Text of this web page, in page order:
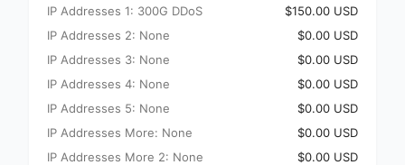
IP Addresses 1: 300G DDoS
$150.00 USD
IP Addresses 2: None
$0.00 USD
IP Addresses 3: None
$0.00 USD
IP Addresses 4: None
$0.00 USD
IP Addresses 5: None
$0.00 USD
IP Addresses More: None
$0.00 USD
IP Addresses More 2: None
$0.00 USD